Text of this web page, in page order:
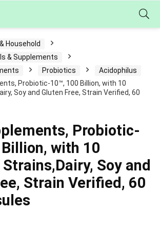
Household
& Supplements
Probiotics
Acidophilus
Probiotic-10™, 100 Billion, with 10
Soy and Gluten Free, Strain Verified, 60
Probiotic-
with 10
Soy and
Strain Verified, 60